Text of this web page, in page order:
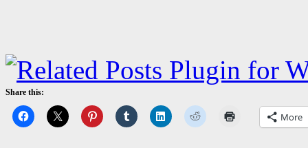
Share this:
More